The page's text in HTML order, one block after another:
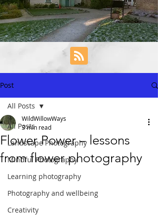
Post
All Posts
Landscape Photography
Mindful Photography
Learning photography
Photography and wellbeing
Creativity
All Posts
Flower Power – lessons
from flower photography
WildWillowWays
3 min read